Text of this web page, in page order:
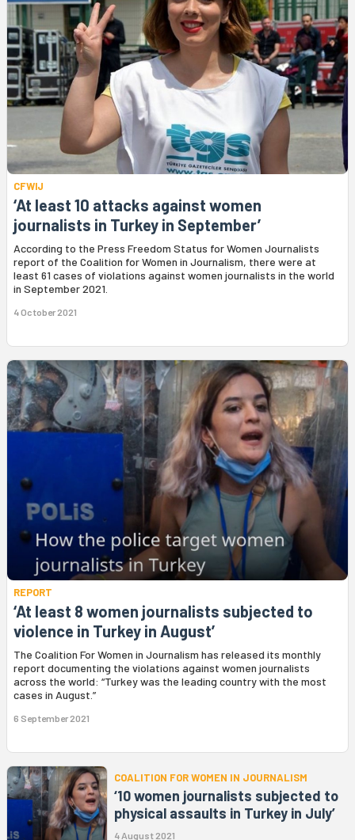
CFWIJ
‘At least 10 attacks against women
journalists in Turkey in September’
According to the Press Freedom Status for Women Journalists
report of the Coalition for Women in Journalism, there were at
least 61 cases of violations against women journalists in the world
in September 2021.
4 October 2021
REPORT
‘At least 8 women journalists subjected to
violence in Turkey in August’
The Coalition For Women in Journalism has released its monthly
report documenting the violations against women journalists
across the world: “Turkey was the leading country with the most
cases in August.”
6 September 2021
COALITION FOR WOMEN IN JOURNALISM
‘10 women journalists subjected to
physical assaults in Turkey in July’
4 August 2021